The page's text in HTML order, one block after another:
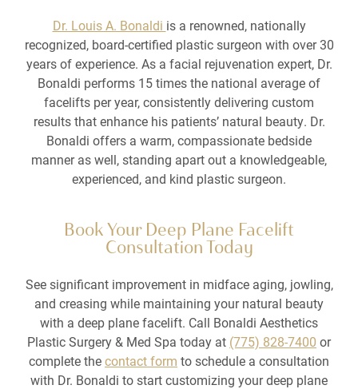
Dr. Louis A. Bonaldi is a renowned, nationally
recognized, board-certified plastic surgeon with over 30
years of experience. As a facial rejuvenation expert, Dr.
Bonaldi performs 15 times the national average of
facelifts per year, consistently delivering custom
results that enhance his patients’ natural beauty. Dr.
Bonaldi offers a warm, compassionate bedside
manner as well, standing apart out a knowledgeable,
experienced, and kind plastic surgeon.
Book Your Deep Plane Facelift
Consultation Today
See significant improvement in midface aging, jowling,
and creasing while maintaining your natural beauty
with a deep plane facelift. Call Bonaldi Aesthetics
Plastic Surgery & Med Spa today at (775) 828-7400 or
complete thecontact form to schedule a consultation
with Dr. Bonaldi to start customizing your deep plane